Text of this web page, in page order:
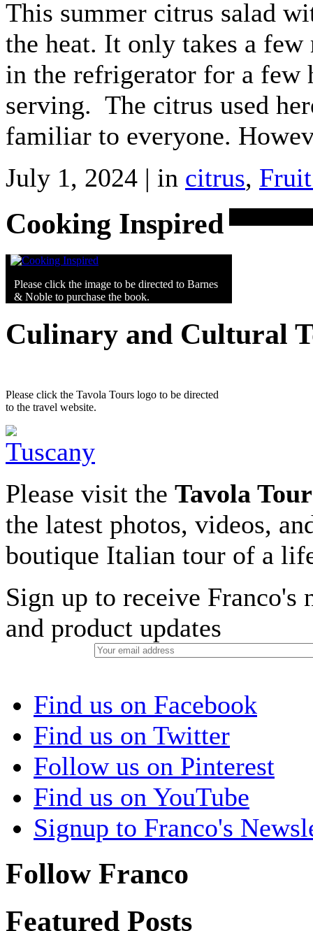
This summer citrus salad
the heat. It only takes a
in the refrigerator for a few
serving. The citrus used
familiar to everyone.
July 1, 2024 | in citrus,
Cooking Inspired
Please click the image to be directed to Barnes
& Noble to purchase the book.
Culinary and Cultural
Please click the Tavola Tours logo to be directed
to the travel website.
Please visit the Tavola
the latest photos, videos,
boutique Italian tour of a
Sign up to receive Franco's
and product updates
Find us on Facebook
Find us on Twitter
Follow us on Pinterest
Find us on YouTube
Signup to Franco's
Follow Franco
Featured Posts